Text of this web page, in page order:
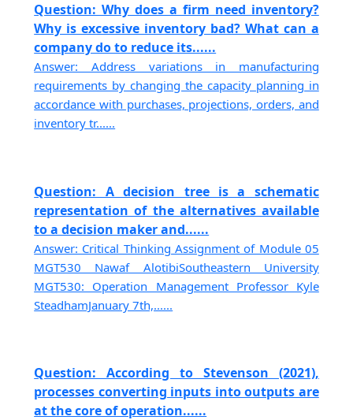
Question: Why does a firm need inventory?
Why is excessive inventory bad? What can a
company do to reduce its......
Answer: Address variations in manufacturing
requirements by changing the capacity planning in
accordance with purchases, projections, orders, and
inventory tr......
Question: A decision tree is a schematic
representation of the alternatives available
to a decision maker and......
Answer: Critical Thinking Assignment of Module 05
MGT530 Nawaf AlotibiSoutheastern University
MGT530: Operation Management Professor Kyle
SteadhamJanuary 7th,......
Question: According to Stevenson (2021),
processes converting inputs into outputs are
at the core of operation......